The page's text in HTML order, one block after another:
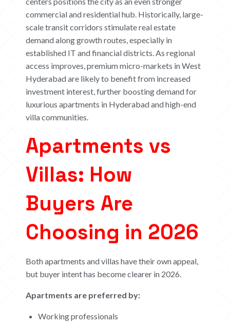
commercial and residential hub. Historically, large-
scale transit corridors stimulate real estate
demand along growth routes, especially in
established IT and financial districts. As regional
access improves, premium micro-markets in West
Hyderabad are likely to benefit from increased
investment interest, further boosting demand for
luxurious apartments in Hyderabad and high-end
villa communities.
Apartments vs
Villas: How
Buyers Are
Choosing in 2026
Both apartments and villas have their own appeal,
but buyer intent has become clearer in 2026.
Apartments are preferred by:
Working professionals
The Boat Club
iWA
Tiara
Submit Request